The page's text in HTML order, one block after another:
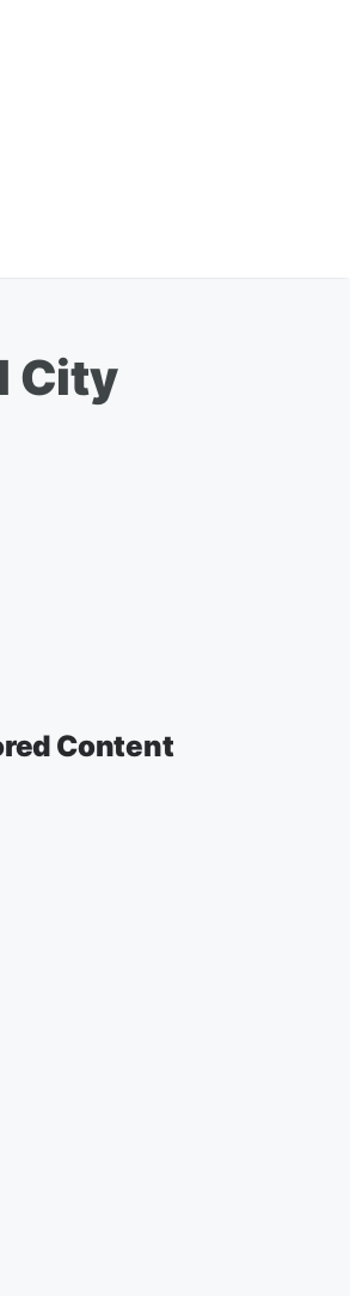
City
Content